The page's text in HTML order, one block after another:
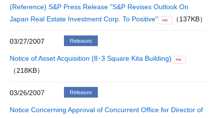
(Reference) S&P Press Release "S&P Revises Outlook On
Japan Real Estate Investment Corp. To Positive"
PDF （137KB）
03/27/2007 Releases
Notice of Asset Acquisition (8･3 Square Kita Building) PDF
（218KB）
03/26/2007 Releases
Notice Concerning Approval of Concurrent Office for Director of